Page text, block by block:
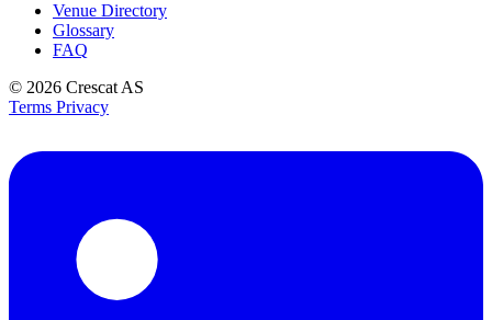
Venue Directory
Glossary
FAQ
© 2026 Crescat AS
Terms Privacy